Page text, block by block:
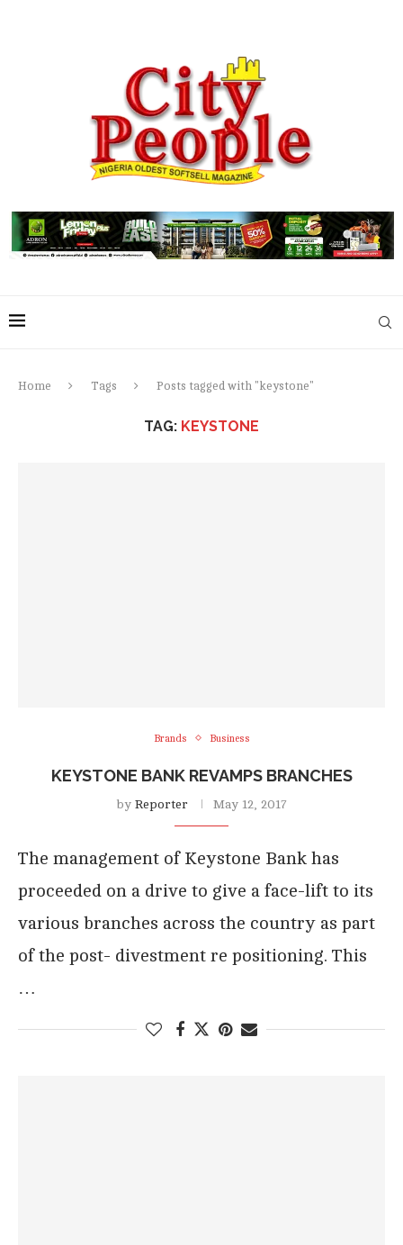
Home Tags Posts tagged with "keystone"
TAG: KEYSTONE
Brands Business
KEYSTONE BANK REVAMPS BRANCHES
by Reporter May 12, 2017
The management of Keystone Bank has
proceeded on a drive to give a face-lift to its
various branches across the country as part
of the post- divestment re positioning. This
…